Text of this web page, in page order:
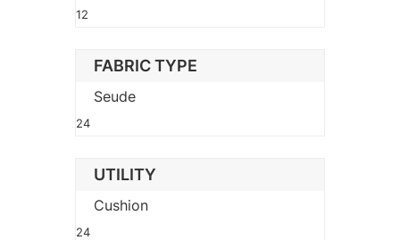
12
FABRIC TYPE
Seude
24
UTILITY
Cushion
24